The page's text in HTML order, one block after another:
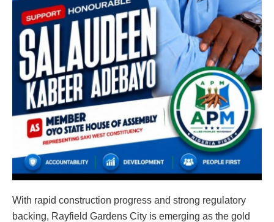
With rapid construction progress and strong regulatory
backing, Rayfield Gardens City is emerging as the gold